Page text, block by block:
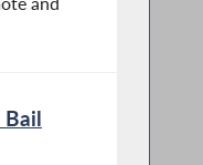
Bail